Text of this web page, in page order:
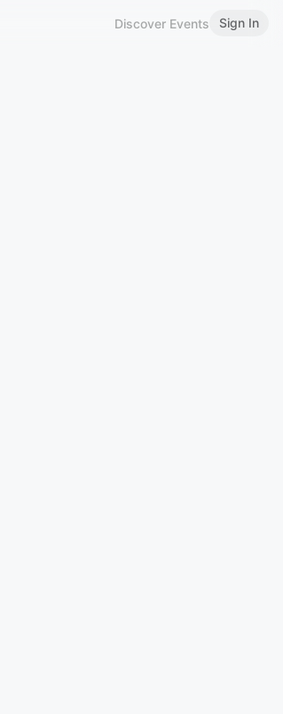
Discover Events Sign In